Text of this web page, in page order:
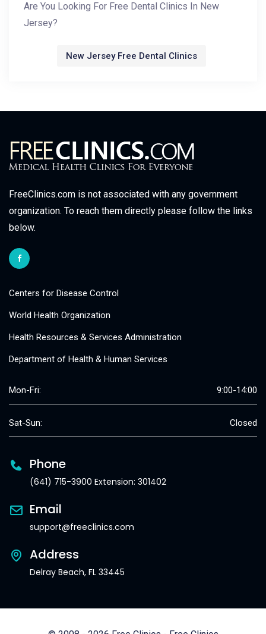
Are You Looking For Free Dental Clinics In New
Jersey?
New Jersey Free Dental Clinics
FreeClinics.com is not associated with any government
organization. To reach them directly please follow the links
below.
Centers for Disease Control
World Health Organization
Health Resources & Services Administration
Department of Health & Human Services
Mon-Fri: 9:00-14:00
Sat-Sun: Closed
Phone
(641) 715-3900 Extension: 301402
Email
support@freeclinics.com
Address
Delray Beach, FL 33445